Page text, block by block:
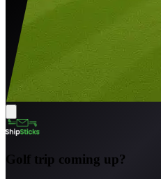
Golf trip coming up?